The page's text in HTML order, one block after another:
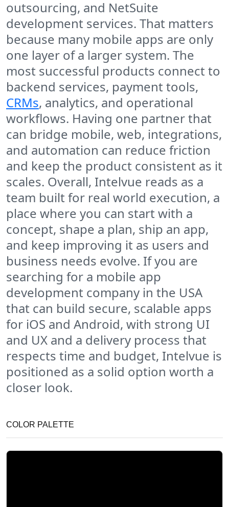
outsourcing, and NetSuite
development services. That matters
because many mobile apps are only
one layer of a larger system. The
most successful products connect to
backend services, payment tools,
CRMs, analytics, and operational
workflows. Having one partner that
can bridge mobile, web, integrations,
and automation can reduce friction
and keep the product consistent as it
scales. Overall, Intelvue reads as a
team built for real world execution, a
place where you can start with a
concept, shape a plan, ship an app,
and keep improving it as users and
business needs evolve. If you are
searching for a mobile app
development company in the USA
that can build secure, scalable apps
for iOS and Android, with strong UI
and UX and a delivery process that
respects time and budget, Intelvue is
positioned as a solid option worth a
closer look.
COLOR PALETTE